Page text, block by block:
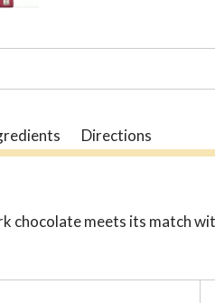
Directions
chocolate meets its match
salt villages, this culinary
of salty and darkly sweet,